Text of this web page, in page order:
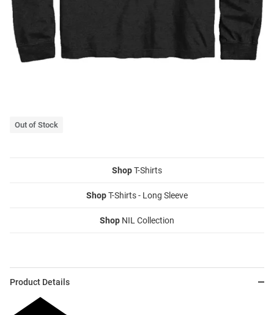
Out of Stock
ShopT-Shirts
ShopT-Shirts - Long Sleeve
Shop NIL Collection
Product Details